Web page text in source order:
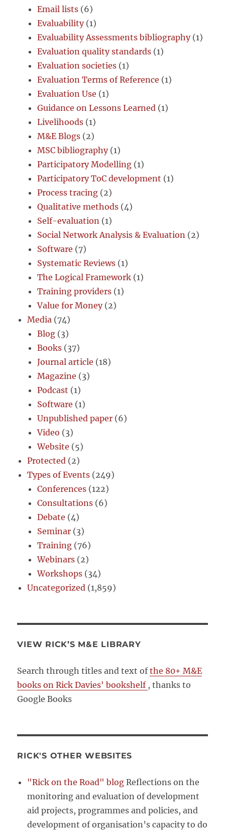
Email lists (6)
Evaluability(1)
Evaluability Assessments bibliography(1)
Evaluation quality standards (1)
Evaluation societies (1)
Evaluation Terms of Reference (1)
Evaluation Use (1)
Guidance on Lessons Learned (1)
Livelihoods (1)
M&E Blogs (2)
MSC bibliography(1)
Participatory Modelling (1)
Participatory ToC development (1)
Process tracing (2)
Qualitative methods (4)
Self-evaluation (1)
Social Network Analysis & Evaluation (2)
Software (7)
Systematic Reviews (1)
The Logical Framework (1)
Training providers (1)
Value for Money(2)
Media (74)
Blog (3)
Books (37)
Journal article (18)
Magazine (3)
Podcast (1)
Software (1)
Unpublished paper (6)
Video (3)
Website (5)
Protected (2)
Types of Events (249)
Conferences (122)
Consultations (6)
Debate (4)
Seminar (3)
Training (76)
Webinars (2)
Workshops (34)
Uncategorized (1,859)
VIEW RICK’S M&E LIBRARY
Search through titles and text ofthe 80+ M&E
books on Rick Davies' bookshelf , thanks to
Google Books
RICK'S OTHER WEBSITES
"Rick on the Road" blog Reflections on the
monitoring and evaluation of development
aid projects, programmes and policies, and
development of organisation’s capacity to do